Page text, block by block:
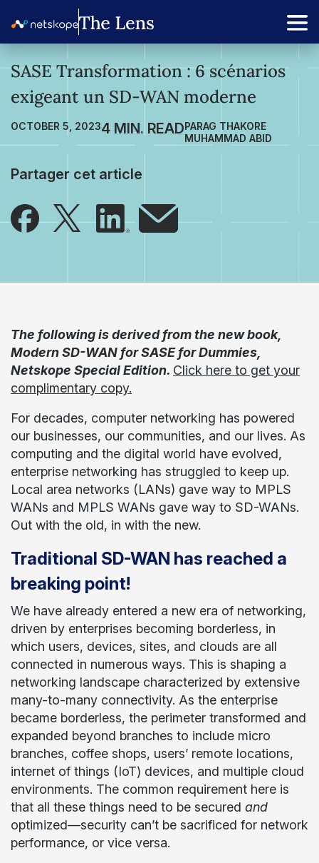
SASE Transformation : 6 scénarios
exigeant un SD-WAN moderne
OCTOBER 5, 2023
PARAG THAKORE
MUHAMMAD ABID
Partager cet article
The following is derived from the new book,
Modern SD-WAN for SASE for Dummies,
Netskope Special Edition. Click here to get your
complimentary copy.
For decades, computer networking has powered
our businesses, our communities, and our lives. As
computing and the digital world have evolved,
enterprise networking has struggled to keep up.
Local area networks (LANs) gave way to MPLS
WANs and MPLS WANs gave way to SD-WANs.
Out with the old, in with the new.
Traditional SD-WAN has reached a
breaking point!
We have already entered a new era of networking,
driven by enterprises becoming borderless, in
which users, devices, sites, and clouds are all
connected in numerous ways. This is shaping a
networking landscape characterized by extensive
many-to-many connectivity. As the enterprise
became borderless, the perimeter transformed and
expanded beyond branches to include micro
branches, coffee shops, users’ remote locations,
internet of things (IoT) devices, and multiple cloud
environments. The common requirement here is
that all these things need to be secured and
optimized—security can’t be sacrificed for network
performance, or vice versa.